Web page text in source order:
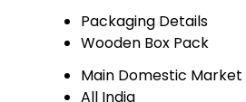
Packaging Details
Wooden Box Pack
Main Domestic Market
All India